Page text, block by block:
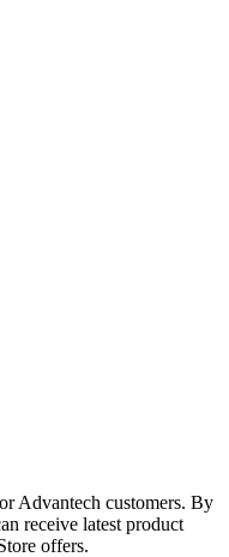
Advantech customers. By
receive latest product
offers.